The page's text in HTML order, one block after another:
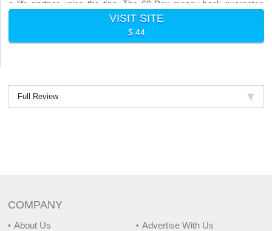
a life partner using the tips. The 60-Day money back guarantee
means you do not have anything to lose.
VISIT SITE
$ 44
Full Review
COMPANY
About Us Advertise With Us